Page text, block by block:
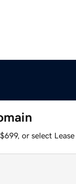
or select Lease